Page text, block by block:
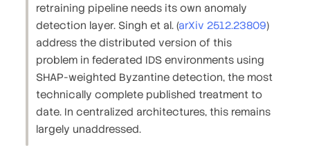
retraining pipeline needs its own anomaly
detection layer. Singh et al. (arXiv 2512.23809)
address the distributed version of this
problem in federated IDS environments using
SHAP-weighted Byzantine detection, the most
technically complete published treatment to
date. In centralized architectures, this remains
largely unaddressed.